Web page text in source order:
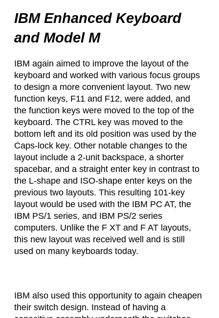
IBM Enhanced Keyboard
and Model M
IBM again aimed to improve the layout of the
keyboard and worked with various focus groups
to design a more convenient layout. Two new
function keys, F11 and F12, were added, and
the function keys were moved to the top of the
keyboard. The CTRL key was moved to the
bottom left and its old position was used by the
Caps-lock key. Other notable changes to the
layout include a 2-unit backspace, a shorter
spacebar, and a straight enter key in contrast to
the L-shape and ISO-shape enter keys on the
previous two layouts. This resulting 101-key
layout would be used with the IBM PC AT, the
IBM PS/1 series, and IBM PS/2 series
computers. Unlike the F XT and F AT layouts,
this new layout was received well and is still
used on many keyboards today.
IBM also used this opportunity to again cheapen
their switch design. Instead of having a